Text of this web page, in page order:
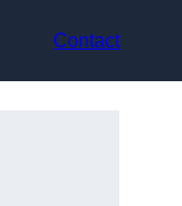
Contact